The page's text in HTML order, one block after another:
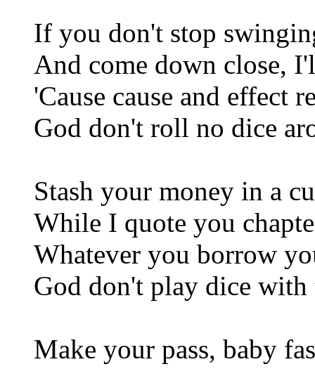
If you don't stop
And come down close,
'Cause cause and effect
God don't roll no dice
Stash your money in a
While I quote you
Whatever you borrow
God don't play dice with
Make your pass, baby